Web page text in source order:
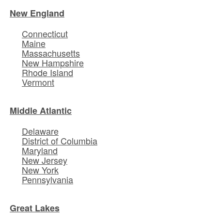
New England
Connecticut
Maine
Massachusetts
New Hampshire
Rhode Island
Vermont
Middle Atlantic
Delaware
District of Columbia
Maryland
New Jersey
New York
Pennsylvania
Great Lakes